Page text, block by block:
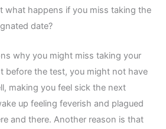
what happens if you miss taking the
date?
why you might miss taking your
before the test, you might not have
making you feel sick the next
up feeling feverish and plagued
and there. Another reason is that